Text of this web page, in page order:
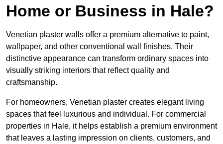
Home or Business in Hale?
Venetian plaster walls offer a premium alternative to paint,
wallpaper, and other conventional wall finishes. Their
distinctive appearance can transform ordinary spaces into
visually striking interiors that reflect quality and
craftsmanship.
For homeowners, Venetian plaster creates elegant living
spaces that feel luxurious and individual. For commercial
properties in Hale, it helps establish a premium environment
that leaves a lasting impression on clients, customers, and